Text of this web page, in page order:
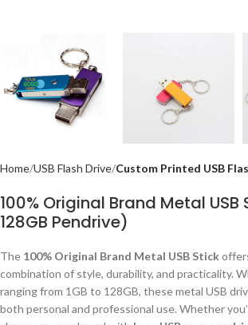
Home USB Flash Drive Custom Printed USB
100% Original Brand Metal USB
128GB Pendrive)
The 100% Original Brand Metal USB Stick
combination of style, durability, and practicality.
ranging from 1GB to 128GB, these metal USB
both personal and professional use. Whether